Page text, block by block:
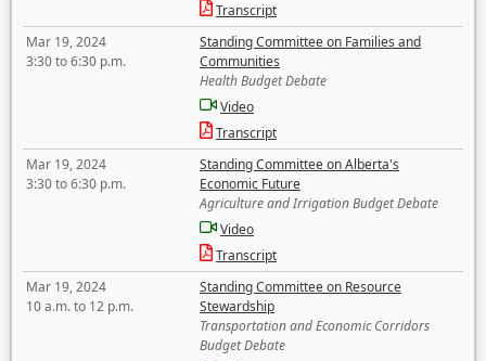
Transcript
Mar 19, 2024
3:30 to 6:30 p.m.
Standing Committee on Families and
Communities
Health Budget Debate
Video
Transcript
Mar 19, 2024
3:30 to 6:30 p.m.
Standing Committee on Alberta's
Economic Future
Agriculture and Irrigation Budget Debate
Video
Transcript
Mar 19, 2024
10 a.m. to 12 p.m.
Standing Committee on Resource
Stewardship
Transportation and Economic Corridors
Budget Debate